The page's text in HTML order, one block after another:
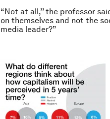
“Not at all,’’ the professor
on themselves and not the
media leader?”